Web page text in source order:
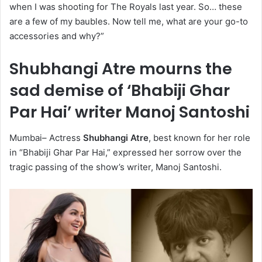
when I was shooting for The Royals last year. So… these
are a few of my baubles. Now tell me, what are your go-to
accessories and why?”
Shubhangi Atre mourns the
sad demise of ‘Bhabiji Ghar
Par Hai’ writer Manoj Santoshi
Mumbai– Actress Shubhangi Atre, best known for her role
in “Bhabiji Ghar Par Hai,” expressed her sorrow over the
tragic passing of the show’s writer, Manoj Santoshi.